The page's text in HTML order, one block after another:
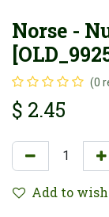
Norse -
(0
$ 2.45
Add to